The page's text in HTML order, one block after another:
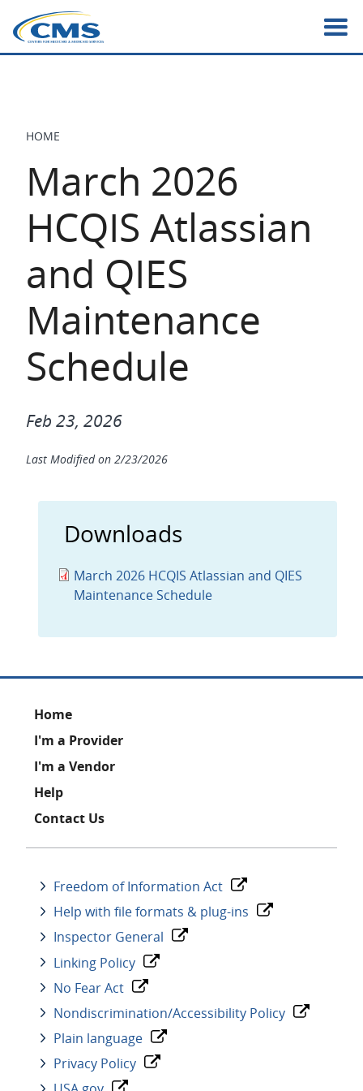
main
BREADCRUMB
HOME
March 2026
HCQIS Atlassian
and QIES
Maintenance
Schedule
Feb 23, 2026
Last Modified on 2/23/2026
Downloads
March 2026 HCQIS Atlassian and QIES
Maintenance Schedule
Footer
Home
I'm a Provider
I'm a Vendor
Help
Contact Us
Freedom of Information Act
Help with file formats & plug-ins
Inspector General
Linking Policy
No Fear Act
Nondiscrimination/Accessibility Policy
Plain language
Privacy Policy